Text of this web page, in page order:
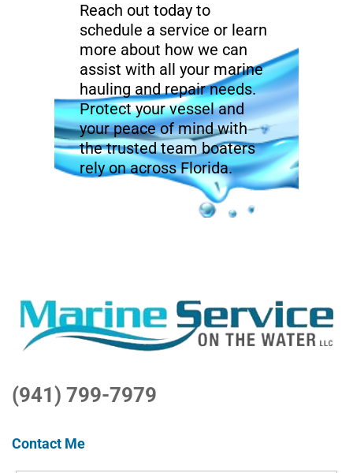
Reach out today to
schedule a service or learn
more about how we can
assist with all your marine
hauling and repair needs.
Protect your vessel and
your peace of mind with
the trusted team boaters
rely on across Florida.
(941) 799-7979
Contact Me